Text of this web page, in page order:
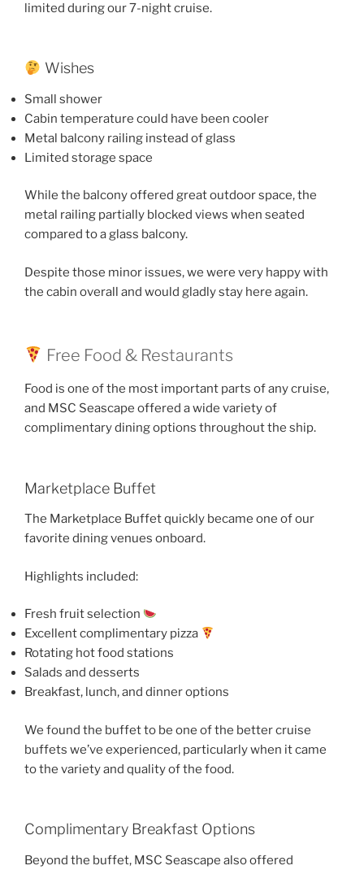
limited during our 7-night cruise.
Wishes
Small shower
Cabin temperature could have been cooler
Metal balcony railing instead of glass
Limited storage space
While the balcony offered great outdoor space, the
metal railing partially blocked views when seated
compared to a glass balcony.
Despite those minor issues, we were very happy with
the cabin overall and would gladly stay here again.
Free Food & Restaurants
Food is one of the most important parts of any cruise,
and MSC Seascape offered a wide variety of
complimentary dining options throughout the ship.
Marketplace Buffet
The Marketplace Buffet quickly became one of our
favorite dining venues onboard.
Highlights included:
Fresh fruit selection
Excellent complimentary pizza
Rotating hot food stations
Salads and desserts
Breakfast, lunch, and dinner options
We found the buffet to be one of the better cruise
buffets we’ve experienced, particularly when it came
to the variety and quality of the food.
Complimentary Breakfast Options
Beyond the buffet, MSC Seascape also offered